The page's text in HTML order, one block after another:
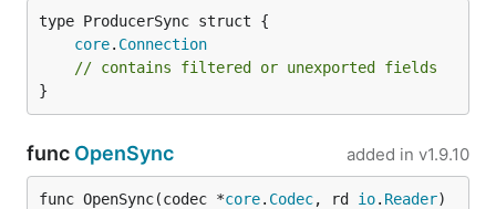
core. Connection
// contains filtered or unexported fields
}
func OpenSync added in v1.9.10
func OpenSync(codec *core. Codec, rd io. Reader)